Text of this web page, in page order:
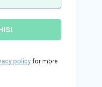
policyfor more